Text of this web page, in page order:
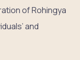
of Rohingya
and